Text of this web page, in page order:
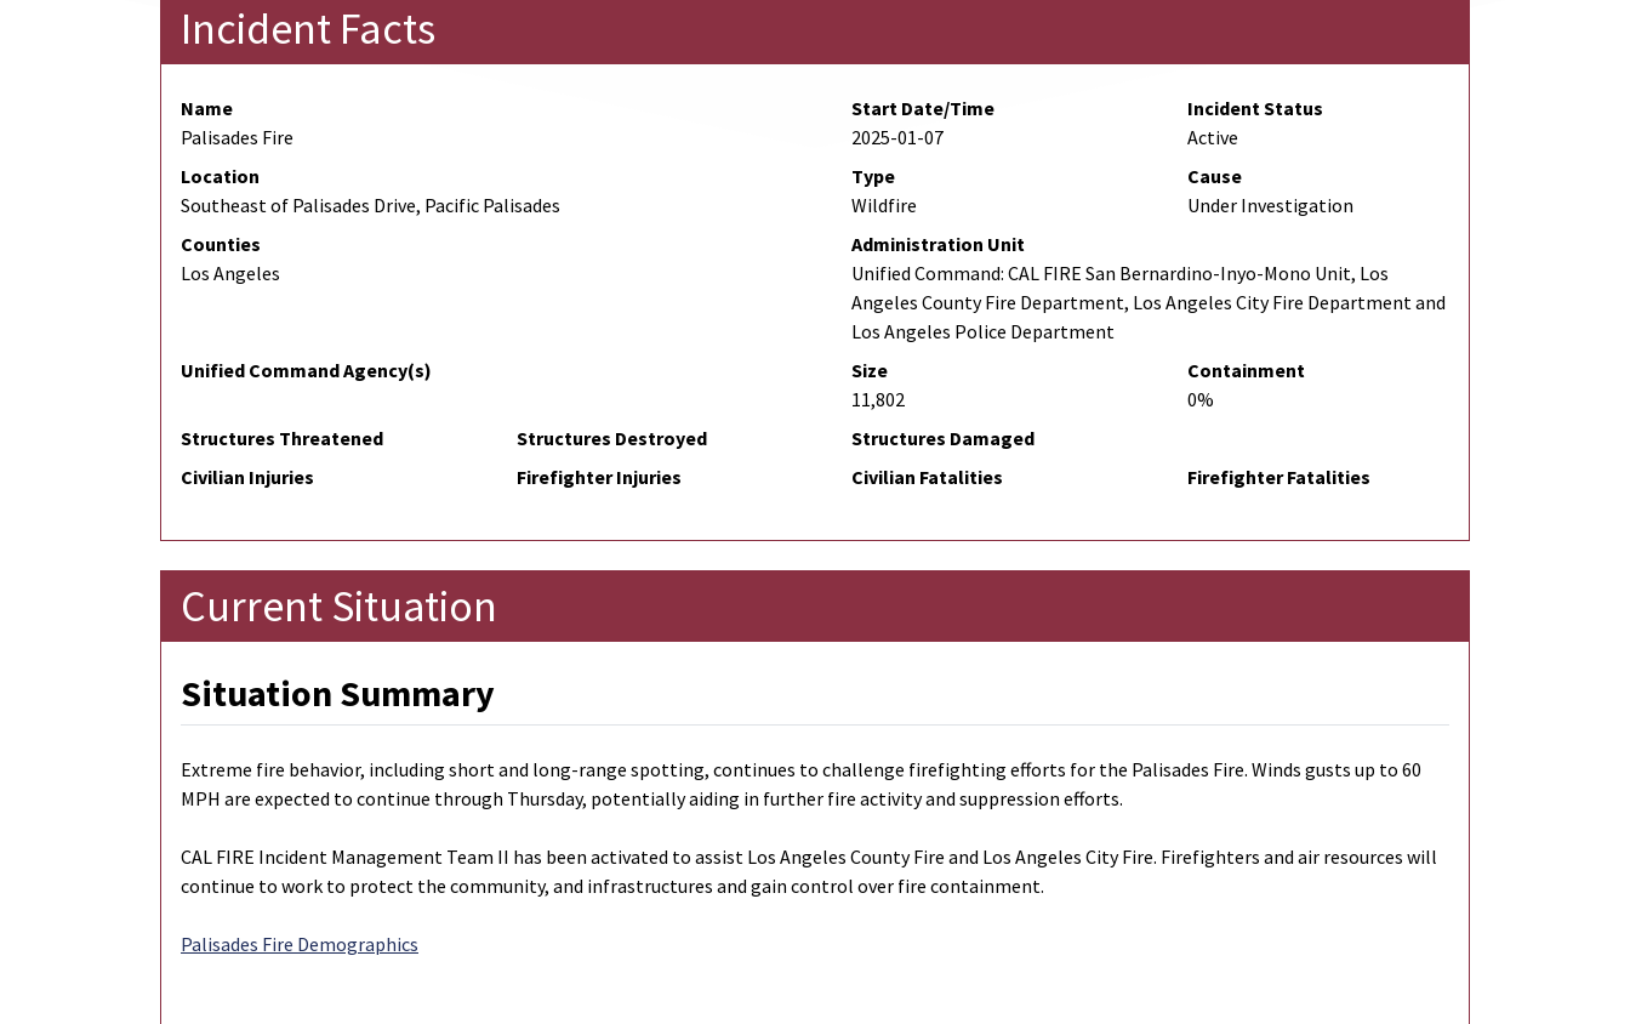
Incident Facts
Name
Palisades Fire
Start Date/Time
2025-01-07
Incident Status
Active
Location
Southeast of Palisades Drive, Pacific Palisades
Type
Wildfire
Cause
Under Investigation
Counties
Los Angeles
Administration Unit
Unified Command: CAL FIRE San Bernardino-Inyo-Mono Unit, Los
Angeles County Fire Department, Los Angeles City Fire Department and
Los Angeles Police Department
Unified Command Agency(s)
Size
11,802
Containment
0%
Structures Threatened
Structures Destroyed
Structures Damaged
Civilian Injuries
Firefighter Injuries Civilian Fatalities Firefighter Fatalities
Current Situation
Situation Summary
Extreme fire behavior, including short and long-range spotting, continues to challenge firefighting efforts for the Palisades Fire. Winds gusts up to 60
MPH are expected to continue through Thursday, potentially aiding in further fire activity and suppression efforts.
CAL FIRE Incident Management Team II has been activated to assist Los Angeles County Fire and Los Angeles City Fire. Firefighters and air resources will
continue to work to protect the community, and infrastructures and gain control over fire containment.
Palisades Fire Demographics